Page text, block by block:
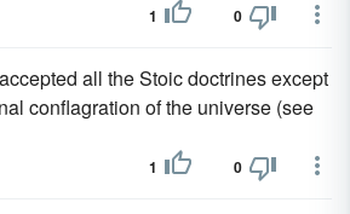
1 0
all the Stoic doctrines except
conflagration of the universe (see
1 0